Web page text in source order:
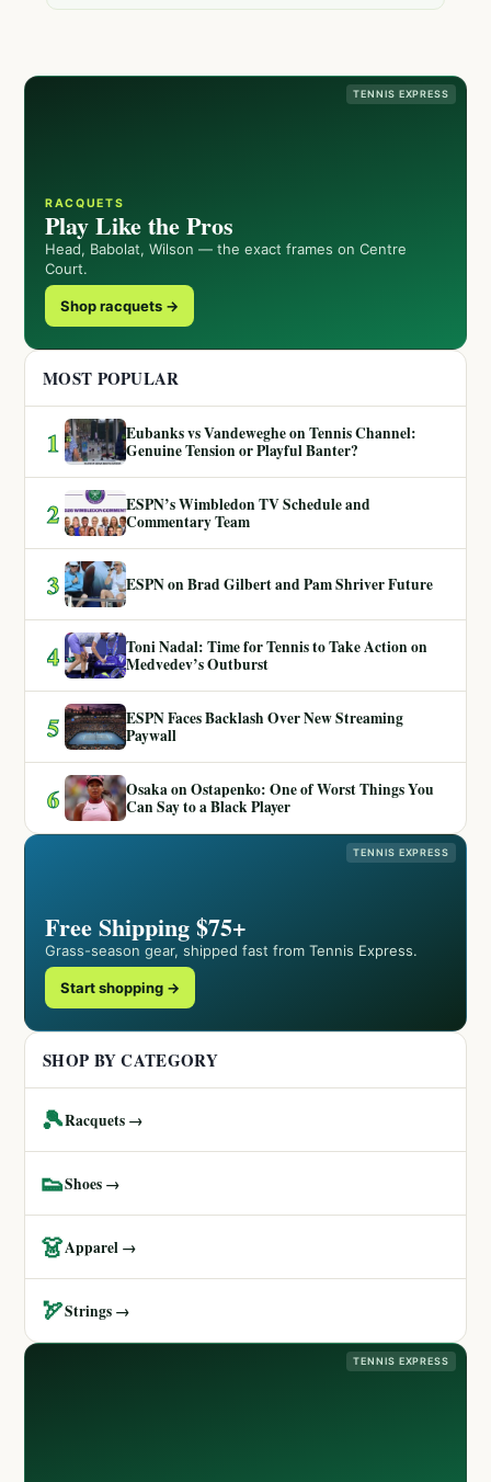
TENNIS EXPRESS
RACQUETS
Play Like the Pros
Head, Babolat, Wilson — the exact frames on Centre
Court.
Shop racquets →
MOST POPULAR
1
Eubanks vs Vandeweghe on Tennis Channel:
Genuine Tension or Playful Banter?
2
ESPN’s Wimbledon TV Schedule and
Commentary Team
3 ESPN on Brad Gilbert and Pam Shriver Future
4
Toni Nadal: Time for Tennis to Take Action on
Medvedev’s Outburst
5
ESPN Faces Backlash Over New Streaming
Paywall
6
Osaka on Ostapenko: One of Worst Things You
Can Say to a Black Player
TENNIS EXPRESS
Free Shipping $75+
Grass-season gear, shipped fast from Tennis Express.
Start shopping →
SHOP BY CATEGORY
🎾Racquets →
👟Shoes →
👗Apparel →
🏹Strings →
TENNIS EXPRESS